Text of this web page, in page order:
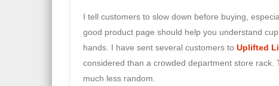
I tell customers to slow down before buying,
good product page should help you understand
hands. I have sent several customers to Uplifted
considered than a crowded department store
much less random.